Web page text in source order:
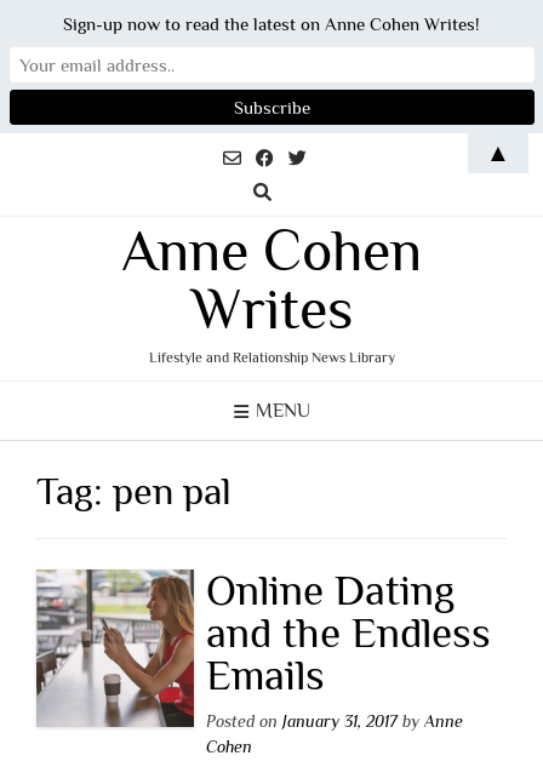
Anne Cohen
Writes
Lifestyle and Relationship News Library
MENU
Tag:pen pal
Online Dating
and the Endless
Emails
Posted on January 31, 2017by Anne
Cohen
Sign-up now to read the latest on Anne Cohen Writes!
▲